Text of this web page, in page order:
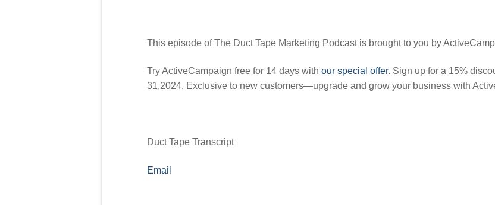
This episode of The Duct Tape Marketing Podcast is brought to you by
Try ActiveCampaign free for 14 days with our special offer. Sign up for a 15%
31,2024. Exclusive to new customers—upgrade and grow your business with
Duct Tape Transcript
Email